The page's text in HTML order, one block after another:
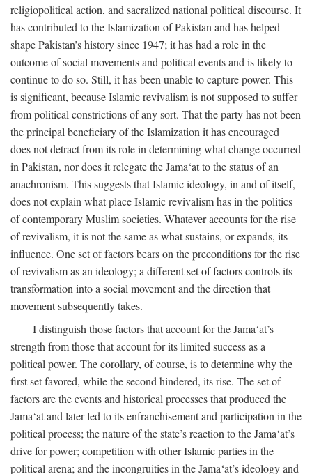
religiopolitical action, and sacralized national political discourse. It
has contributed to the Islamization of Pakistan and has helped
shape Pakistan’s history since 1947; it has had a role in the
outcome of social movements and political events and is likely to
continue to do so. Still, it has been unable to capture power. This
is significant, because Islamic revivalism is not supposed to suffer
from political constrictions of any sort. That the party has not been
the principal beneficiary of the Islamization it has encouraged
does not detract from its role in determining what change occurred
in Pakistan, nor does it relegate the Jama‘at to the status of an
anachronism. This suggests that Islamic ideology, in and of itself,
does not explain what place Islamic revivalism has in the politics
of contemporary Muslim societies. Whatever accounts for the rise
of revivalism, it is not the same as what sustains, or expands, its
influence. One set of factors bears on the preconditions for the rise
of revivalism as an ideology; a different set of factors controls its
transformation into a social movement and the direction that
movement subsequently takes.
I distinguish those factors that account for the Jama‘at’s
strength from those that account for its limited success as a
political power. The corollary, of course, is to determine why the
first set favored, while the second hindered, its rise. The set of
factors are the events and historical processes that produced the
Jama‘at and later led to its enfranchisement and participation in the
political process; the nature of the state’s reaction to the Jama‘at’s
drive for power; competition with other Islamic parties in the
political arena; and the incongruities in the Jama‘at’s ideology and